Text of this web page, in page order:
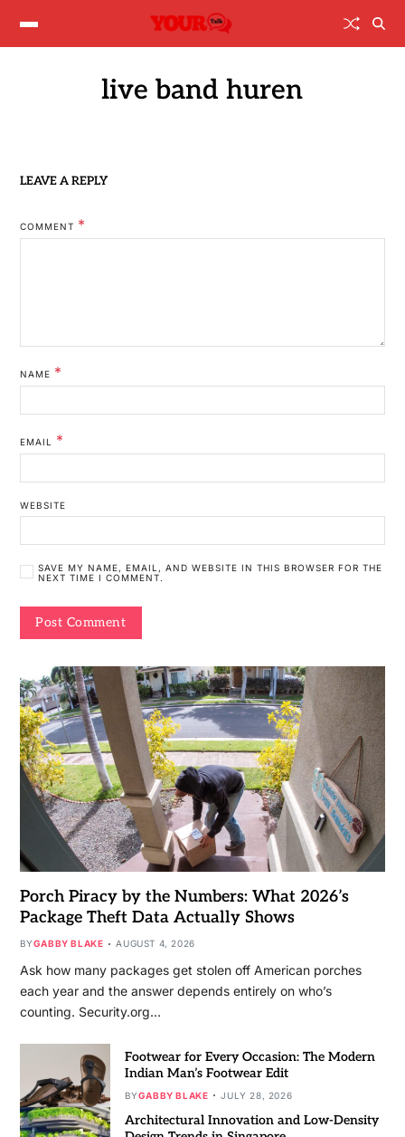
live band huren
LEAVE A REPLY
COMMENT *
NAME *
EMAIL *
WEBSITE
SAVE MY NAME, EMAIL, AND WEBSITE IN THIS BROWSER FOR THE
NEXT TIME I COMMENT.
Porch Piracy by the Numbers: What 2026’s
Package Theft Data Actually Shows
BYGABBY BLAKE AUGUST 4, 2026
Ask how many packages get stolen off American porches
each year and the answer depends entirely on who’s
counting. Security.org…
Footwear for Every Occasion: The Modern
Indian Man’s Footwear Edit
BYGABBY BLAKE JULY 28, 2026
Architectural Innovation and Low-Density